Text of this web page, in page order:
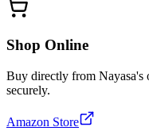
Shop Online
Buy directly from Nayasa's
securely.
Amazon Store